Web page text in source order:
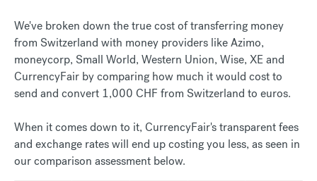
We've broken down the true cost of transferring money
from Switzerland with money providers like Azimo,
moneycorp, Small World, Western Union, Wise, XE and
CurrencyFair by comparing how much it would cost to
send and convert 1,000 CHF from Switzerland to euros.
When it comes down to it, CurrencyFair's transparent fees
and exchange rates will end up costing you less, as seen in
our comparison assessment below.